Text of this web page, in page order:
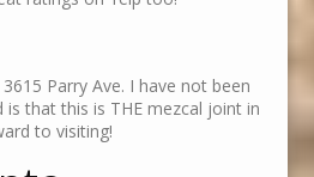
3615 Parry Ave. I have not been
that this is THE mezcal joint in
to visiting!